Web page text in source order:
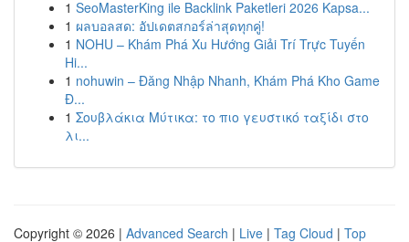
1 SeoMasterKing ile Backlink Paketleri 2026 Kapsa...
1 ผลบอลสด: อัปเดตสกอร์ล่าสุดทุกคู่!
1 NOHU – Khám Phá Xu Hướng Giải Trí Trực Tuyến
Hi...
1 nohuwin – Đăng Nhập Nhanh, Khám Phá Kho Game
Đ...
1 Σουβλάκια Μύτικα: το πιο γευστικό ταξίδι στο
λι...
Copyright © 2026 | Advanced Search | Live | Tag Cloud | Top